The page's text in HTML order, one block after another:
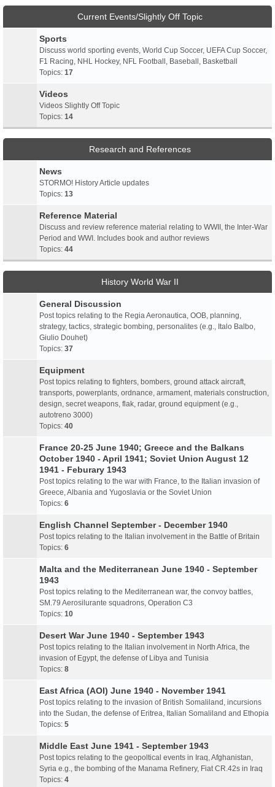
Current Events/Slightly Off Topic
Sports
Discuss world sporting events, World Cup Soccer, UEFA Cup Soccer,
F1 Racing, NHL Hockey, NFL Football, Baseball, Basketball
Topics: 17
Videos
Videos Slightly Off Topic
Topics: 14
Research and References
News
STORMO! History Article updates
Topics: 13
Reference Material
Discuss and review reference material relating to WWII, the Inter-War
Period and WWI. Includes book and author reviews
Topics: 44
History World War II
General Discussion
Post topics relating to the Regia Aeronautica, OOB, planning,
strategy, tactics, strategic bombing, personalites (e.g., Italo Balbo,
Giulio Douhet)
Topics: 37
Equipment
Post topics relating to fighters, bombers, ground attack aircraft,
transports, powerplants, ordnance, armament, materials construction,
design, secret weapons, flak, radar, ground equipment (e.g.,
autotreno 3000)
Topics: 40
France 20-25 June 1940; Greece and the Balkans
October 1940 - April 1941; Soviet Union August 12
1941 - Feburary 1943
Post topics relating to the war with France, to the Italian invasion of
Greece, Albania and Yugoslavia or the Soviet Union
Topics: 6
English Channel September - December 1940
Post topics relating to the Italian involvement in the Battle of Britain
Topics: 6
Malta and the Mediterranean June 1940 - September
1943
Post topics relating to the Mediterranean war, the convoy battles,
SM.79 Aerosilurante squadrons, Operation C3
Topics: 10
Desert War June 1940 - September 1943
Post topics relating to the Italian involvement in North Africa, the
invasion of Egypt, the defense of Libya and Tunisia
Topics: 8
East Africa (AOI) June 1940 - November 1941
Post topics relating to the invasion of British Somaliland, incursions
into the Sudan, the defense of Eritrea, Italian Somaliland and Ethopia
Topics: 5
Middle East June 1941 - September 1943
Post topics relating to the geopoltical events in Iraq, Afghanistan,
Syria e.g., the bombing of the Manama Refinery, Fiat CR.42s in Iraq
Topics: 4